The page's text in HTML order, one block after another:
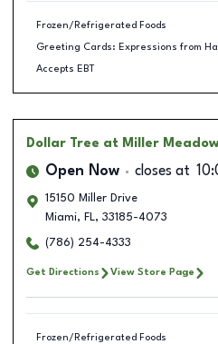
Frozen/Refrigerated Foods
Greeting Cards: Expressions from
Accepts EBT
Dollar Tree at Miller
Open Now closes at
15150 Miller Drive
Miami, FL, 33185-4073
(786) 254-4333
Get Directions View Store Page
Frozen/Refrigerated Foods